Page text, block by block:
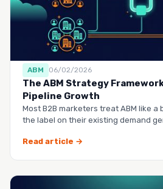
ABM 06/02/2026
The ABM Strategy
Pipeline Growth
Most B2B marketers treat ABM like
the label on their existing demand
Read article →